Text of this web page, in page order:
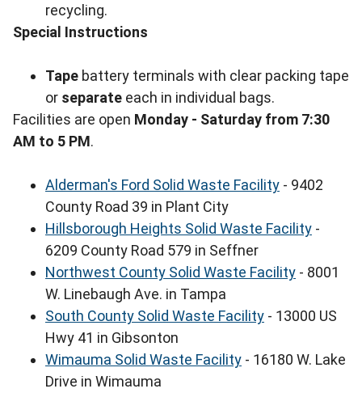
recycling.
Special Instructions
Tape battery terminals with clear packing tape
or separate each in individual bags.
Facilities are open Monday - Saturday from 7:30
AM to 5 PM.
Alderman's Ford Solid Waste Facility - 9402
County Road 39 in Plant City
Hillsborough Heights Solid Waste Facility -
6209 County Road 579 in Seffner
Northwest County Solid Waste Facility - 8001
W. Linebaugh Ave. in Tampa
South County Solid Waste Facility - 13000 US
Hwy 41 in Gibsonton
Wimauma Solid Waste Facility - 16180 W. Lake
Drive in Wimauma